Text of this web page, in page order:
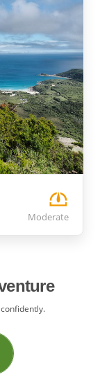
Moderate